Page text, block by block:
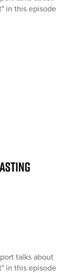
in this episode
talks about
in this episode